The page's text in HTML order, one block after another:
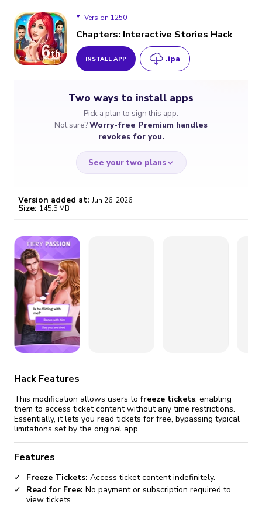
Version 1250
Version 1231
Chapters: Interactive Stories Hack
INSTALL APP .ipa
Two ways to install apps
Pick a plan to sign this app.
Not sure?Worry-free Premium handles
revokes for you.
See your two plans
$4.59
/month
Certificate revoked? We
fix it automatically, for free
Go Premium
Version added at: Jun 26, 2026
Size: 145.5 MB
Hack Features
This modification allows users tofreeze tickets, enabling
them to access ticket content without any time restrictions.
Essentially, it lets you read tickets for free, bypassing typical
limitations set by the original app.
Features
Freeze Tickets: Access ticket content indefinitely.
Read for Free: No payment or subscription required to
view tickets.